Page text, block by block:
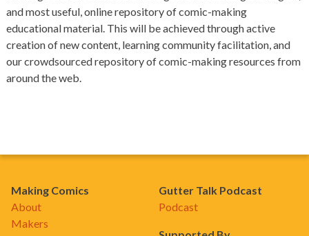
and most useful, online repository of comic-making
educational material. This will be achieved through active
creation of new content, learning community facilitation, and
our crowdsourced repository of comic-making resources from
around the web.
Making Comics
About
Makers
Gutter Talk Podcast
Podcast